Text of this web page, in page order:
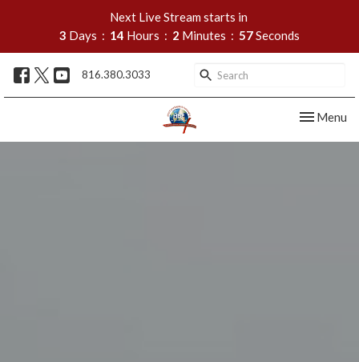
Next Live Stream starts in
3 Days 14 Hours 2 Minutes 56Seconds
816.380.3033
Toggle
Menu